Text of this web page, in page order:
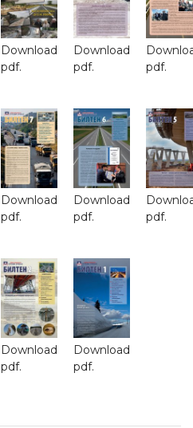
Download
pdf.
Download
pdf.
pdf.
Download
pdf.
Download
pdf.
pdf.
Download
pdf.
Download
pdf.